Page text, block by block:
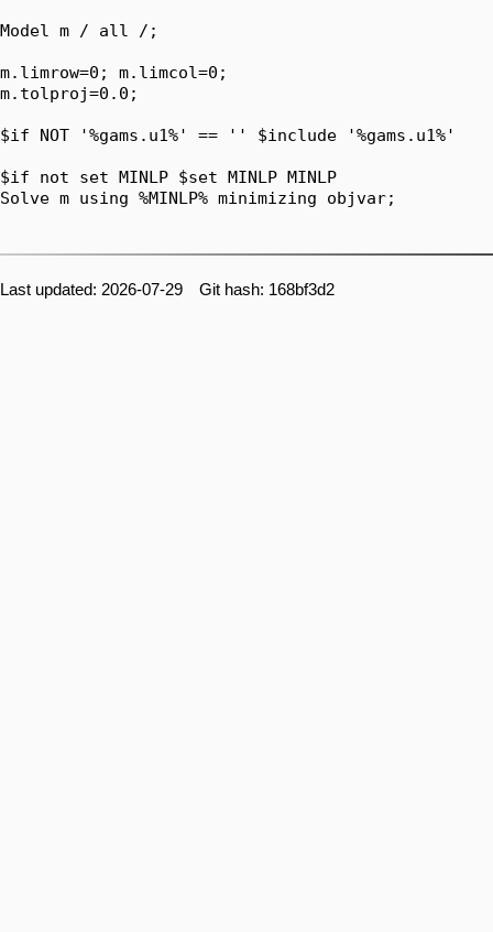
Model m / all /;
m.limrow=0; m.limcol=0;
m.tolproj=0.0;
$if NOT '%gams.u1%' == '' $include '%gams.u1%'
$if not set MINLP $set MINLP MINLP
Solve m using %MINLP% minimizing objvar;
Last updated: 2026-07-29 Git hash: 168bf3d2